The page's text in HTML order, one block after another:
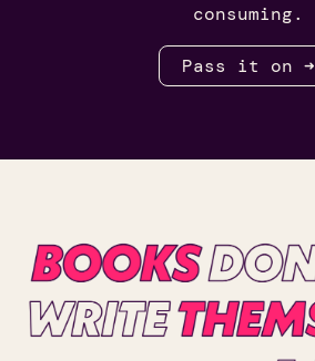
consuming.
Pass it on ➜